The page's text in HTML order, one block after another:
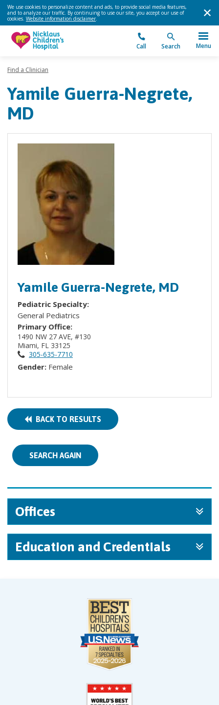
We use cookies to personalize content and ads, to provide social media features,
and to analyze our traffic. By continuing to use our site, you accept our use of
cookies. Website information disclaimer.
Call Search Menu
Find a Clinician
Yamile Guerra-Negrete,
MD
Yamile Guerra-Negrete, MD
Pediatric Specialty:
General Pediatrics
Primary Office:
1490 NW 27 AVE, #130
Miami, FL 33125
305-635-7710
Gender: Female
BACK TO RESULTS
SEARCH AGAIN
Offices
Education and Credentials